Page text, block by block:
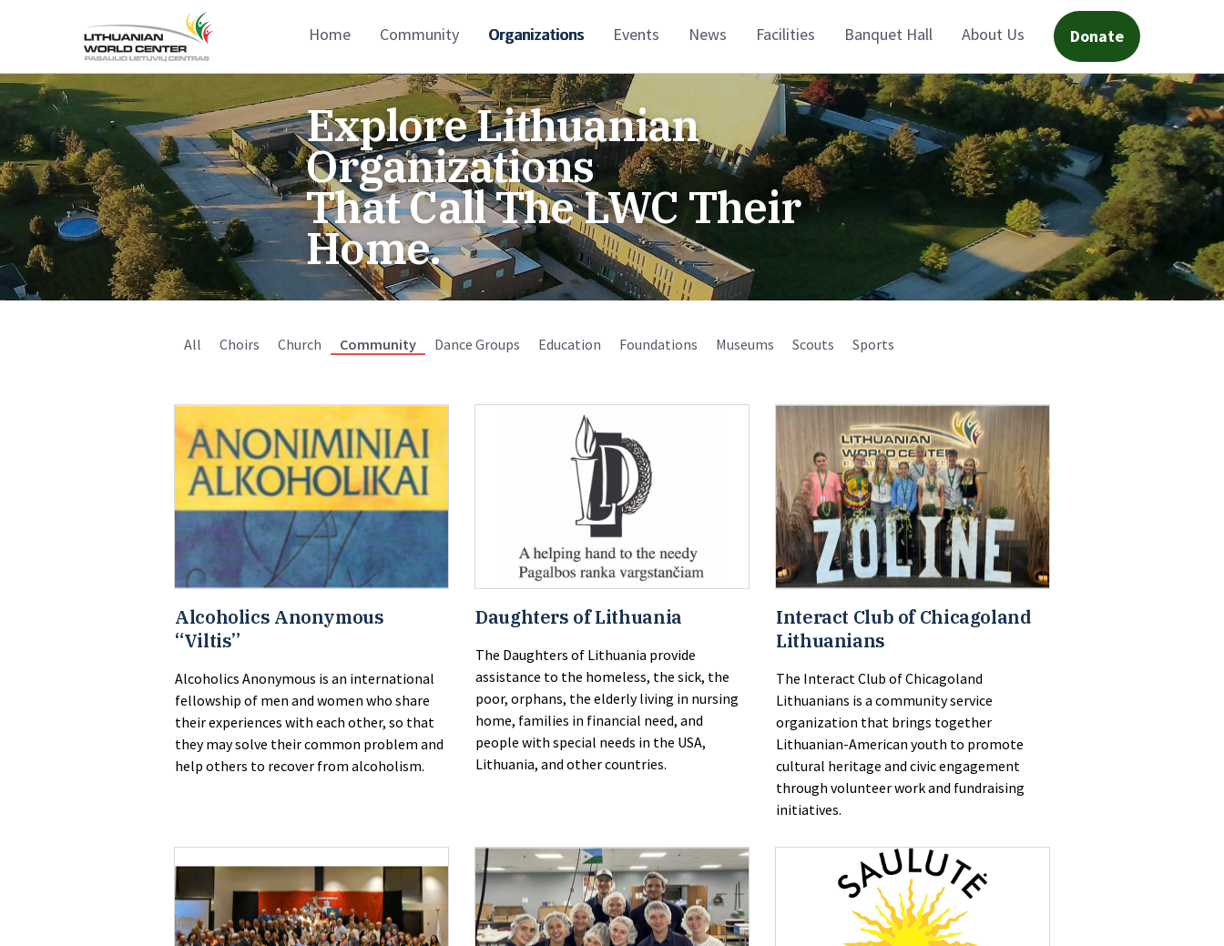
Home Community Organizations Events News Facilities Banquet Hall About Us Donate
Explore Lithuanian
Organizations
That Call The LWC Their
Home.
All Choirs Church Community Dance Groups Education Foundations Museums Scouts Sports
Alcoholics Anonymous
“Viltis”
Alcoholics Anonymous is an international
fellowship of men and women who share
their experiences with each other, so that
they may solve their common problem and
help others to recover from alcoholism.
Daughters of Lithuania
The Daughters of Lithuania provide
assistance to the homeless, the sick, the
poor, orphans, the elderly living in nursing
home, families in financial need, and
people with special needs in the USA,
Lithuania, and other countries.
Interact Club of Chicagoland
Lithuanians
The Interact Club of Chicagoland
Lithuanians is a community service
organization that brings together
Lithuanian-American youth to promote
cultural heritage and civic engagement
through volunteer work and fundraising
initiatives.